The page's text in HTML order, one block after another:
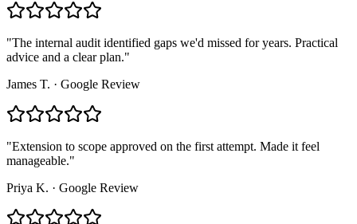
"The internal audit identified gaps we'd missed for years. Practical
advice and a clear plan."
James T. · Google Review
"Extension to scope approved on the first attempt. Made it feel
manageable."
Priya K. · Google Review